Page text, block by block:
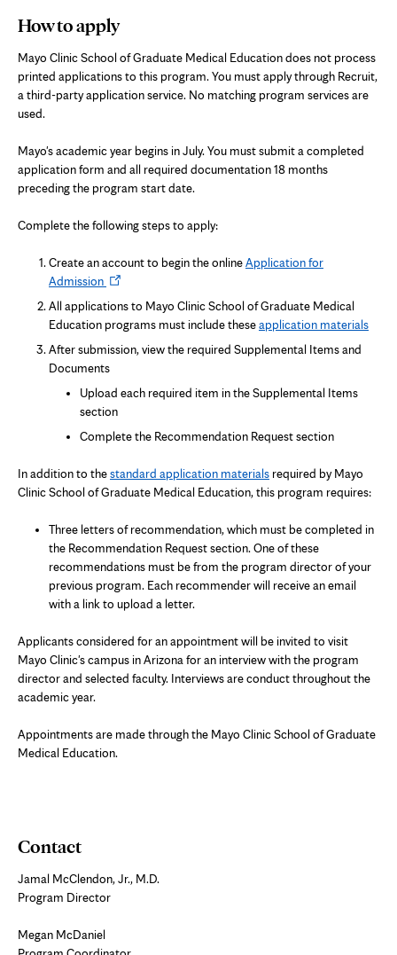
How to apply
Mayo Clinic School of Graduate Medical Education does not process
printed applications to this program. You must apply through Recruit,
a third-party application service. No matching program services are
used.
Mayo's academic year begins in July. You must submit a completed
application form and all required documentation 18 months
preceding the program start date.
Complete the following steps to apply:
Create an account to begin the onlineApplication for
AdmissionOpens
in
tab
All applications to Mayo Clinic School of Graduate Medical
Education programs must include theseapplication materials
After submission, view the required Supplemental Items and
Documents
Upload each required item in the Supplemental Items
section
Complete the Recommendation Request section
In addition to thestandard application materials required by Mayo
Clinic School of Graduate Medical Education, this program requires:
Three letters of recommendation, which must be completed in
the Recommendation Request section. One of these
recommendations must be from the program director of your
previous program. Each recommender will receive an email
with a link to upload a letter.
Applicants considered for an appointment will be invited to visit
Mayo Clinic's campus in Arizona for an interview with the program
director and selected faculty. Interviews are conduct throughout the
academic year.
Appointments are made through the Mayo Clinic School of Graduate
Medical Education.
Contact
Jamal McClendon, Jr., M.D.
Program Director
Megan McDaniel